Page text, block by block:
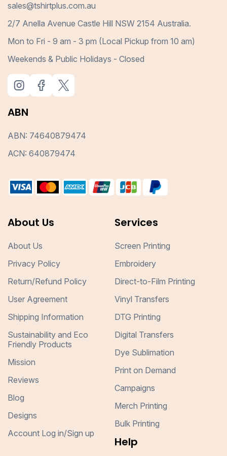
sales@tshirtplus.com.au
2/7 Anella Avenue Castle Hill NSW 2154 Australia.
Mon to Fri - 9 am - 3 pm (Local Pickup from 10 am)
Weekends & Public Holidays - Closed
ABN
ABN: 74640879474
ACN: 640879474
About Us
About Us
Privacy Policy
Return/Refund Policy
User Agreement
Shipping Information
Sustainability and Eco
Friendly Products
Mission
Reviews
Blog
Designs
Account Log in/Sign up
Services
Screen Printing
Embroidery
Direct-to-Film Printing
Vinyl Transfers
DTG Printing
Digital Transfers
Dye Sublimation
Print on Demand
Campaigns
Merch Printing
Bulk Printing
Help